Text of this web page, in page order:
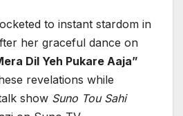
to instant stardom in
her graceful dance on
Dil Yeh Pukare Aaja”
revelations while
show Suno Tou Sahi